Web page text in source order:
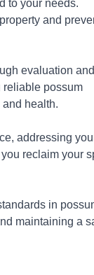
to your needs.
and
evaluation and
reliable possum
health.
addressing
reclaim your
in
maintaining a